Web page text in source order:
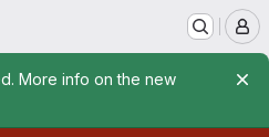
More info on the new